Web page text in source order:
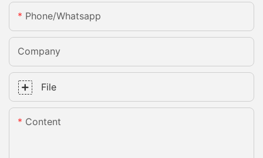
Phone/whatsapp
Company
File
Content